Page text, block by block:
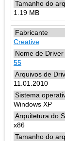
1.19 MB
Creative
55
11.01.2010
Windows XP
x86